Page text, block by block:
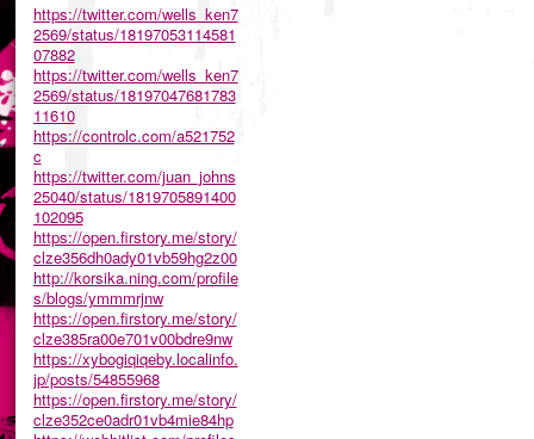
https://twitter.com/wells_ken7
2569/status/18197053114581
07882
https://twitter.com/wells_ken7
2569/status/18197047681783
11610
https://controlc.com/a521752
c
https://twitter.com/juan_johns
25040/status/1819705891400
102095
https://open.firstory.me/story/
clze356dh0ady01vb59hg2z00
http://korsika.ning.com/profile
s/blogs/ymmmrjnw
https://open.firstory.me/story/
clze385ra00e701v00bdre9nw
https://xybogiqiqeby.localinfo.
jp/posts/54855968
https://open.firstory.me/story/
clze352ce0adr01vb4mie84hp